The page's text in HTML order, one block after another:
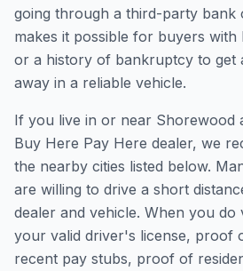
going through a third-party bank
makes it possible for buyers with
or a history of bankruptcy to get
away in a reliable vehicle.
If you live in or near Shorewood
Buy Here Pay Here dealer, we
the nearby cities listed below.
are willing to drive a short
dealer and vehicle. When you do
your valid driver's license, proof
recent pay stubs, proof of